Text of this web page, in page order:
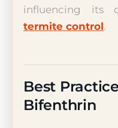
influencing its
termite control.
Best
Bifenthrin